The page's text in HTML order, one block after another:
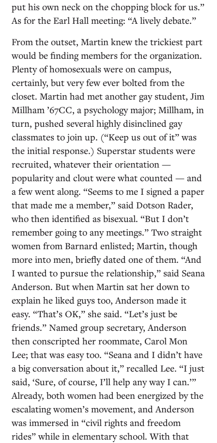
put his own neck on the chopping block for us.”
As for the Earl Hall meeting: “A lively debate.”
From the outset, Martin knew the trickiest part
would be finding members for the organization.
Plenty of homosexuals were on campus,
certainly, but very few ever bolted from the
closet. Martin had met another gay student, Jim
Millham ’67CC, a psychology major; Millham, in
turn, pushed several highly disinclined gay
classmates to join up. (“Keep us out of it” was
the initial response.) Superstar students were
recruited, whatever their orientation —
popularity and clout were what counted — and
a few went along. “Seems to me I signed a paper
that made me a member,” said Dotson Rader,
who then identified as bisexual. “But I don’t
remember going to any meetings.” Two straight
women from Barnard enlisted; Martin, though
more into men, briefly dated one of them. “And
I wanted to pursue the relationship,” said Seana
Anderson. But when Martin sat her down to
explain he liked guys too, Anderson made it
easy. “That’s OK,” she said. “Let’s just be
friends.” Named group secretary, Anderson
then conscripted her roommate, Carol Mon
Lee; that was easy too. “Seana and I didn’t have
a big conversation about it,” recalled Lee. “I just
said, ‘Sure, of course, I’ll help any way I can.’”
Already, both women had been energized by the
escalating women’s movement, and Anderson
was immersed in “civil rights and freedom
rides” while in elementary school. With that